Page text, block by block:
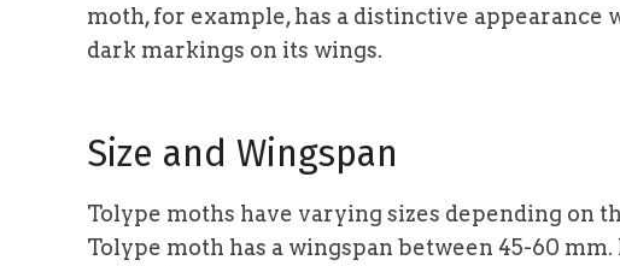
moth, for example, has a distinctive
dark markings on its wings.
Size and Wingspan
Tolype moths have varying sizes depending on
Tolype moth has a wingspan between 45-60